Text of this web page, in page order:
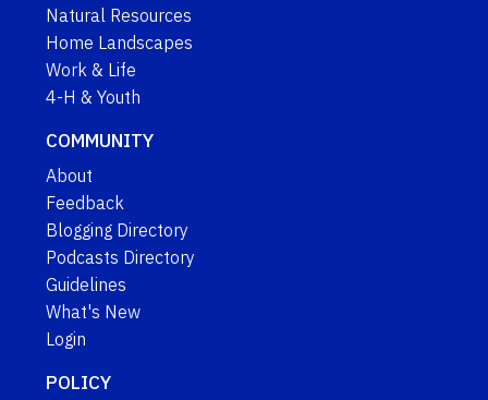
Natural Resources
Home Landscapes
Work & Life
4-H & Youth
COMMUNITY
About
Feedback
Blogging Directory
Podcasts Directory
Guidelines
What's New
Login
POLICY